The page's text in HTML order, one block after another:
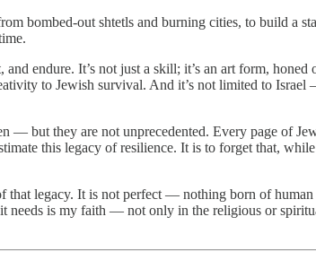
bombed-out shtetls and burning cities, to build a
endure. It’s not just a skill; it’s an art form,
to Jewish survival. And it’s not limited to
— but they are not unprecedented. Every page of
this legacy of resilience. It is to forget that,
that legacy. It is not perfect — nothing born of
needs is my faith — not only in the religious or